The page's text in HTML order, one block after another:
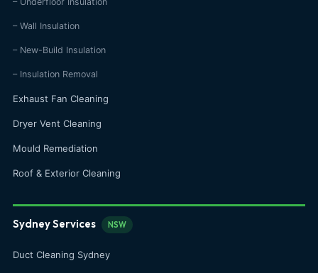
– Wall Insulation
– New-Build Insulation
– Insulation Removal
Exhaust Fan Cleaning
Dryer Vent Cleaning
Mould Remediation
Roof & Exterior Cleaning
Sydney Services NSW
Duct Cleaning Sydney